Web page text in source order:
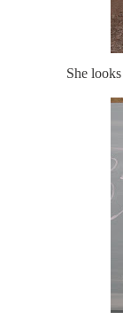
She